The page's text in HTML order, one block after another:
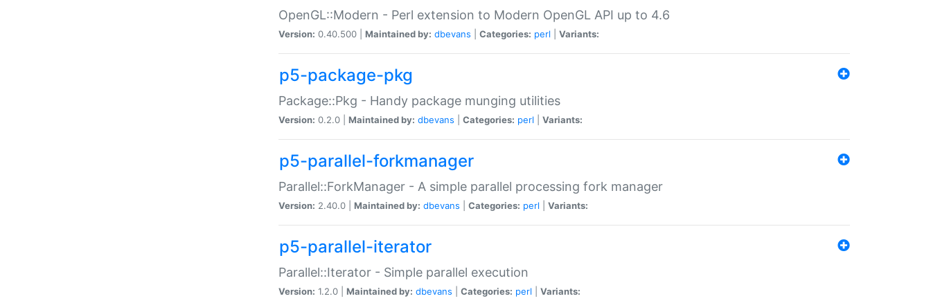
OpenGL::Modern - Perl extension to Modern OpenGL API up to 4.6
Version: 0.40.500 | Maintained by: dbevans Categories: perl Variants:
p5-package-pkg
Package::Pkg - Handy package munging utilities
Version: 0.2.0 | Maintained by: dbevans Categories: perl Variants:
p5-parallel-forkmanager
Parallel::ForkManager - A simple parallel processing fork manager
Version: 2.40.0 | Maintained by: dbevans Categories: perl Variants:
p5-parallel-iterator
Parallel::Iterator - Simple parallel execution
Version: 1.2.0 | Maintained by: dbevans Categories: perl Variants: